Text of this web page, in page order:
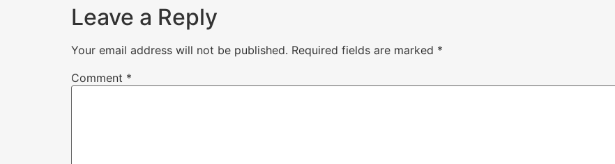
Leave a Reply
Your email address will not be published. Required fields are marked *
Comment *